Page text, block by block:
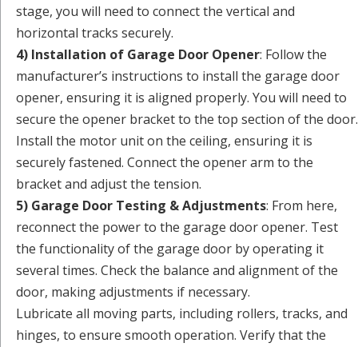
stage, you will need to connect the vertical and
horizontal tracks securely.
4) Installation of Garage Door Opener: Follow the
manufacturer’s instructions to install the garage door
opener, ensuring it is aligned properly. You will need to
secure the opener bracket to the top section of the door.
Install the motor unit on the ceiling, ensuring it is
securely fastened. Connect the opener arm to the
bracket and adjust the tension.
5) Garage Door Testing & Adjustments: From here,
reconnect the power to the garage door opener. Test
the functionality of the garage door by operating it
several times. Check the balance and alignment of the
door, making adjustments if necessary.
Lubricate all moving parts, including rollers, tracks, and
hinges, to ensure smooth operation. Verify that the